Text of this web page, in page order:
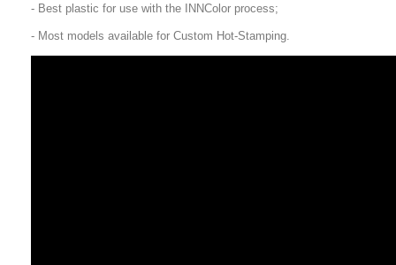
- Best plastic for use with the INNColor process;
- Most models available for Custom Hot-Stamping.